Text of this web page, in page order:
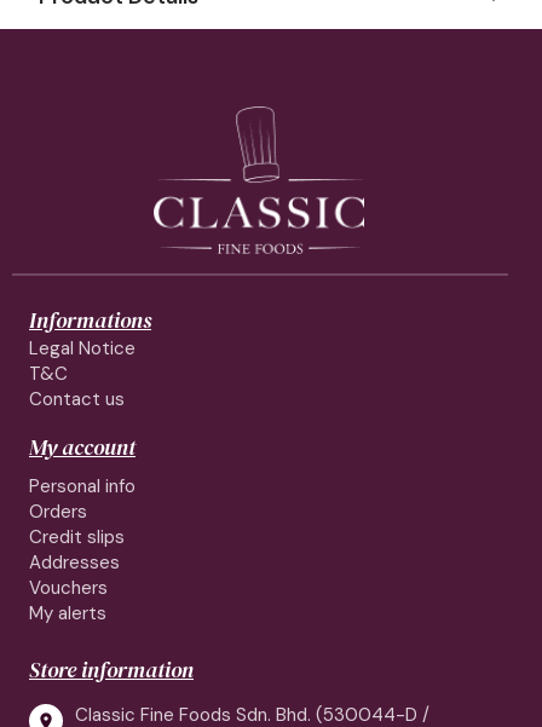
Informations
Legal Notice
T&C
Contact us
My account
Personal info
Orders
Credit slips
Addresses
Vouchers
My alerts
Store information

Classic Fine Foods Sdn. Bhd. (530044-D /